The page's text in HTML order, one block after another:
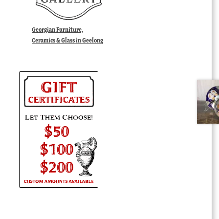
Georgian Furniture,
Ceramics & Glass in Geelong